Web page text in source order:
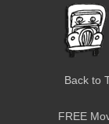
Back to
FREE